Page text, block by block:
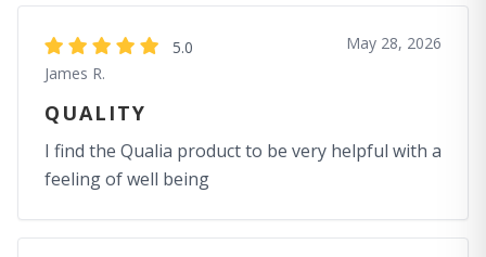
5.0
James R.
May 28, 2026
QUALITY
I find the Qualia product to be very helpful with a
feeling of well being